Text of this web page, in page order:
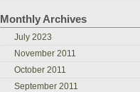
Monthly Archives
July 2023
November 2011
October 2011
September 2011